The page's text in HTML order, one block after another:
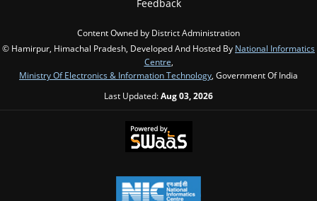
Feedback
Content Owned by District Administration
© Hamirpur, Himachal Pradesh, Developed And Hosted By National Informatics
Centre,
Ministry Of Electronics & Information Technology, Government Of India
Last Updated:Aug 03, 2026